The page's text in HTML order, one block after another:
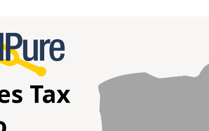
500 Series Module Rack
Tax